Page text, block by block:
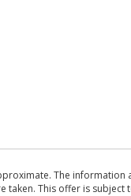
The
This offer is